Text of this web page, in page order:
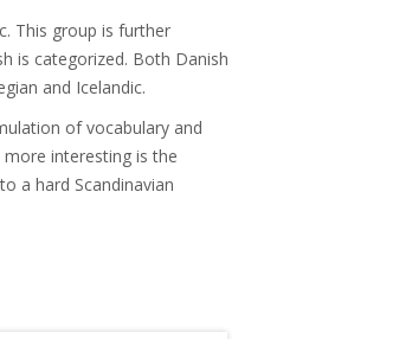
This group is further
is categorized. Both Danish
and Icelandic.
of vocabulary and
interesting is the
a hard Scandinavian